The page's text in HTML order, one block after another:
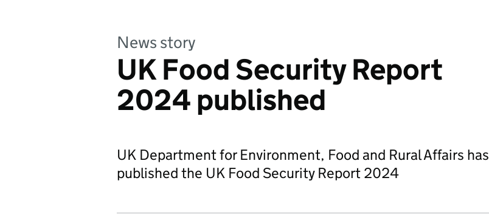
News story
UK Food Security Report
2024 published
UK Department for Environment, Food and Rural Affairs has
published the UK Food Security Report 2024